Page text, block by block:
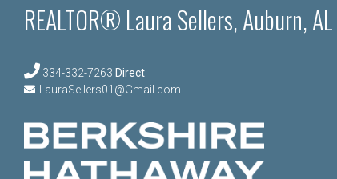
REALTOR® Laura Sellers, Auburn, AL
334-332-7263 Direct
LauraSellers01@Gmail.com